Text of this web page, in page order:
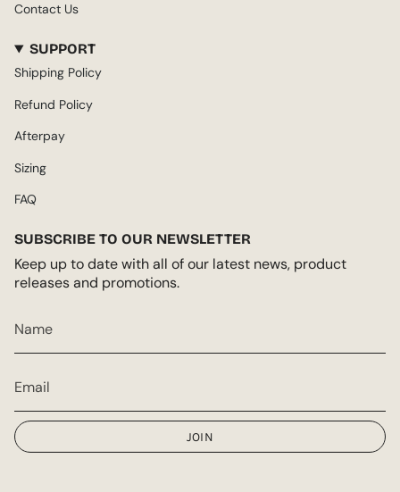
Contact Us
SUPPORT
Shipping Policy
Refund Policy
Afterpay
Sizing
FAQ
SUBSCRIBE TO OUR NEWSLETTER
Keep up to date with all of our latest news, product
releases and promotions.
JOIN